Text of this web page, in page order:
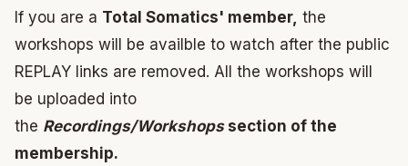
If you are a Total Somatics' member, the
workshops will be availble to watch after the public
REPLAY links are removed. All the workshops will
be uploaded into
the Recordings/Workshops section of the
membership.